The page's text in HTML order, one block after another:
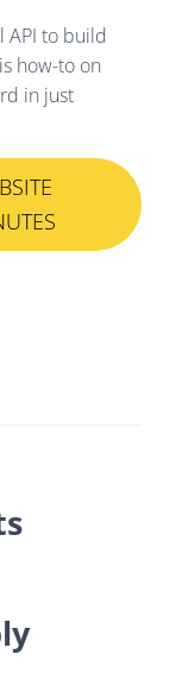
API to build
how-to on
in just